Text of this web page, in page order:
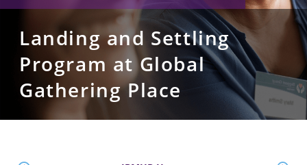
Landing and Settling
Program at Global
Gathering Place